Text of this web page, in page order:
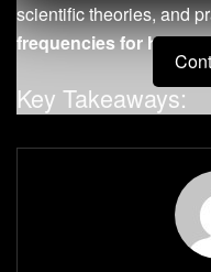
scientific theories, and
frequencies for healing
Key Takeaways:
alternative
Specific
and